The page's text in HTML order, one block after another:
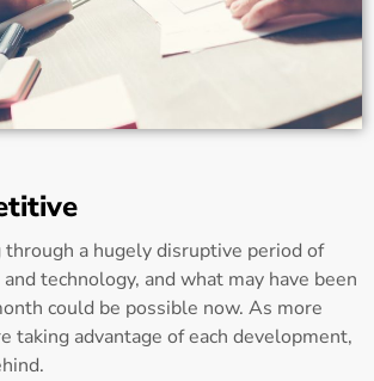
through a hugely disruptive period of
technology, and what may have been
could be possible now. As more
taking advantage of each development,